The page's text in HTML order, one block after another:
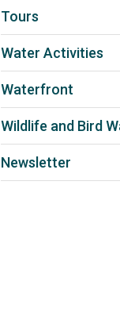
Tours
Water Activities
Waterfront
Wildlife and Bird
Newsletter